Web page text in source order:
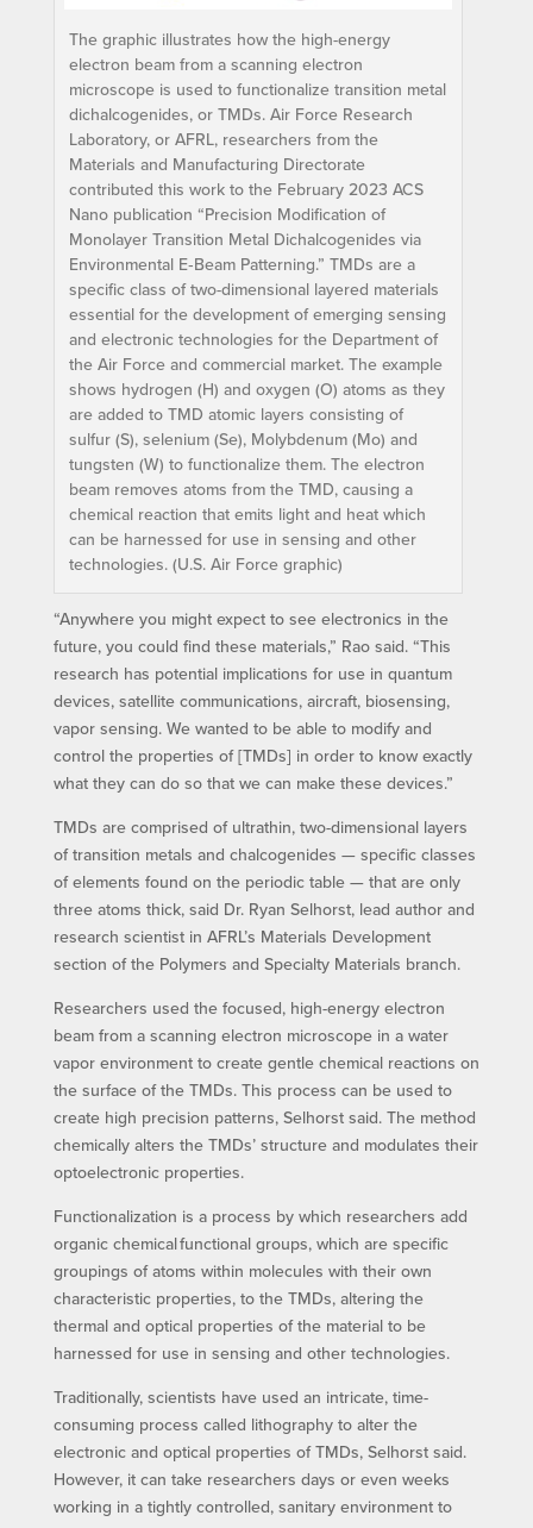
The graphic illustrates how the high-energy
electron beam from a scanning electron
microscope is used to functionalize transition metal
dichalcogenides, or TMDs. Air Force Research
Laboratory, or AFRL, researchers from the
Materials and Manufacturing Directorate
contributed this work to the February 2023 ACS
Nano publication “Precision Modification of
Monolayer Transition Metal Dichalcogenides via
Environmental E‑Beam Patterning.” TMDs are a
specific class of two-dimensional layered materials
essential for the development of emerging sensing
and electronic technologies for the Department of
the Air Force and commercial market. The example
shows hydrogen (H) and oxygen (O) atoms as they
are added to TMD atomic layers consisting of
sulfur (S), selenium (Se), Molybdenum (Mo) and
tungsten (W) to functionalize them. The electron
beam removes atoms from the TMD, causing a
chemical reaction that emits light and heat which
can be harnessed for use in sensing and other
technologies. (U.S. Air Force graphic)
“Anywhere you might expect to see electronics in the
future, you could find these materials,” Rao said. “This
research has potential implications for use in quantum
devices, satellite communications, aircraft, biosensing,
vapor sensing. We wanted to be able to modify and
control the properties of [TMDs] in order to know exactly
what they can do so that we can make these devices.”
TMDs are comprised of ultrathin, two-dimensional layers
of transition metals and chalcogenides — specific classes
of elements found on the periodic table — that are only
three atoms thick, said Dr. Ryan Selhorst, lead author and
research scientist in AFRL’s Materials Development
section of the Polymers and Specialty Materials branch.
Researchers used the focused, high-energy electron
beam from a scanning electron microscope in a water
vapor environment to create gentle chemical reactions on
the surface of the TMDs. This process can be used to
create high precision patterns, Selhorst said. The method
chemically alters the TMDs’ structure and modulates their
optoelectronic properties.
Functionalization is a process by which researchers add
organic chemical functional groups, which are specific
groupings of atoms within molecules with their own
characteristic properties, to the TMDs, altering the
thermal and optical properties of the material to be
harnessed for use in sensing and other technologies.
Traditionally, scientists have used an intricate, time-
consuming process called lithography to alter the
electronic and optical properties of TMDs, Selhorst said.
However, it can take researchers days or even weeks
working in a tightly controlled, sanitary environment to